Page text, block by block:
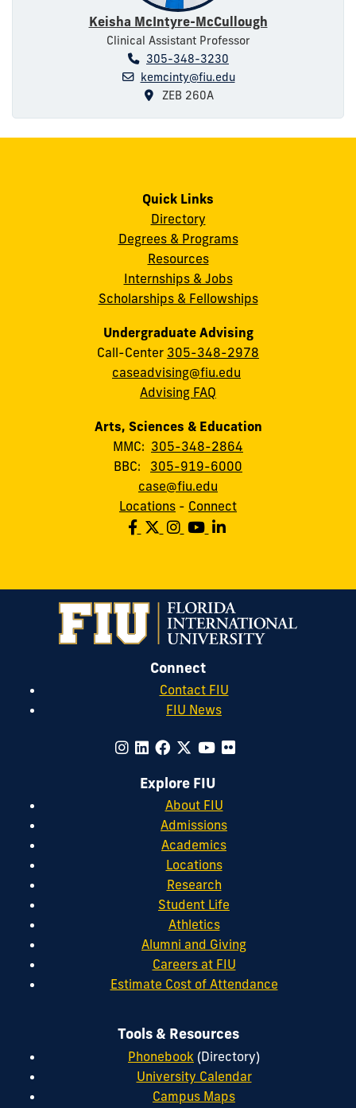
Keisha McIntyre-McCullough
Clinical Assistant Professor
305-348-3230
kemcinty@fiu.edu
ZEB 260A
Quick Links
Directory
Degrees & Programs
Resources
Internships & Jobs
Scholarships & Fellowships
Undergraduate Advising
Call-Center 305-348-2978
caseadvising@fiu.edu
Advising FAQ
Arts, Sciences & Education
MMC: 305-348-2864
BBC: 305-919-6000
case@fiu.edu
Locations - Connect
Connect
Contact FIU
FIU News
Explore FIU
About FIU
Admissions
Academics
Locations
Research
Student Life
Athletics
Alumni and Giving
Careers at FIU
Estimate Cost of Attendance
Tools & Resources
Phonebook (Directory)
University Calendar
Campus Maps